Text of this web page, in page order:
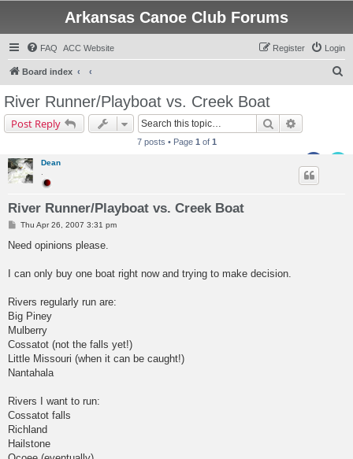
Arkansas Canoe Club Forums
FAQ ACC Website Login
Register
Board index
River Runner/Playboat vs. Creek Boat
Post Reply Search
7 posts • Page 1 of 1
Dean
River Runner/Playboat vs. Creek Boat
P
s
Thu Apr 26, 2007 3:31 pm
Need opinions please.
I can only buy one boat right now and trying to make decision.
Rivers regularly run are:
Big Piney
Mulberry
Cossatot (not the falls yet!)
Little Missouri (when it can be caught!)
Nantahala
Rivers I want to run:
Cossatot falls
Richland
Hailstone